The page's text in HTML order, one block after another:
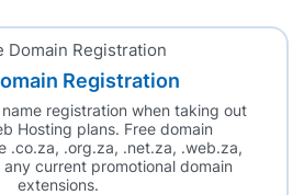
Registration
registration when taking out
Hosting plans. Free domain
.co.za, .org.za, .net.za, .web.za,
any current promotional domain
extensions.